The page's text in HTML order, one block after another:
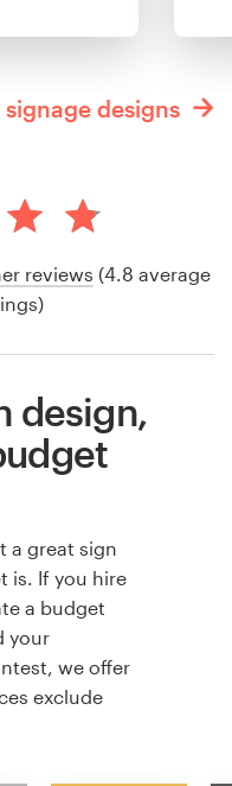
designs
reviews (4.8 average
design,
a great sign
is. If you hire
a budget
your
we offer
exclude